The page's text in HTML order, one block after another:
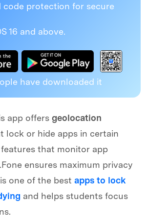
code protection for secure
16 and above.
have downloaded it
app offers geolocation
lock or hide apps in certain
that monitor app
ensures maximum privacy
one of the best apps to lock
and helps students focus